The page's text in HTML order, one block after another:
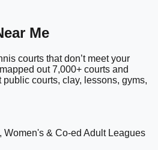
Me
courts that don’t meet your
out 7,000+ courts and
courts, clay, lessons, gyms,
Women's & Co-ed Adult Leagues